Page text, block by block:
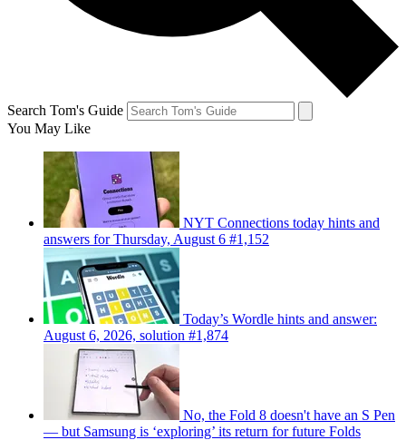
Search Tom's Guide
You May Like
NYT Connections today hints and
answers for Thursday, August 6 #1,152
Today’s Wordle hints and answer:
August 6, 2026, solution #1,874
No, the Fold 8 doesn't have an S Pen
— but Samsung is ‘exploring’ its return for future Folds